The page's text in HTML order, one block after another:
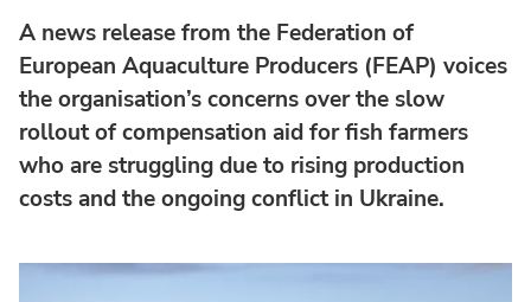
A news release from the Federation of
European Aquaculture Producers (FEAP) voices
the organisation’s concerns over the slow
rollout of compensation aid for fish farmers
who are struggling due to rising production
costs and the ongoing conflict in Ukraine.